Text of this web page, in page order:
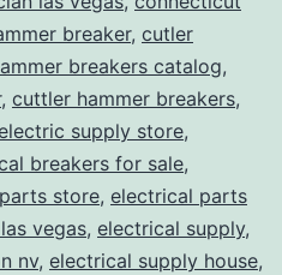
breaker, cutler
breakers catalog,
, cuttler hammer breakers,
supply store,
breakers for sale,
store, electrical parts
vegas, electrical supply,
nv, electrical supply house,